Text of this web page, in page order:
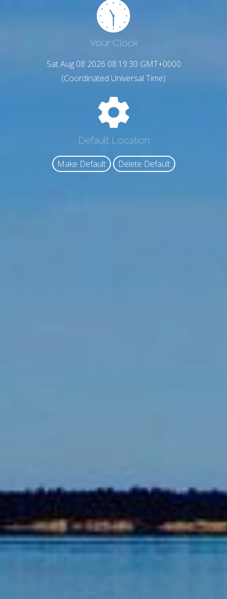
Your Clock
Sat Aug 08 2026 08:19:31 GMT+0000
(Coordinated Universal Time)
Default Location
Make Default Delete Default